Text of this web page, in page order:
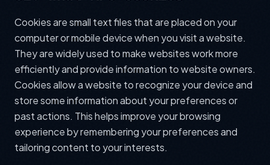
Cookies are small text files that are placed on your
computer or mobile device when you visit a website.
They are widely used to make websites work more
efficiently and provide information to website owners.
Cookies allow a website to recognize your device and
store some information about your preferences or
past actions. This helps improve your browsing
experience by remembering your preferences and
tailoring content to your interests.